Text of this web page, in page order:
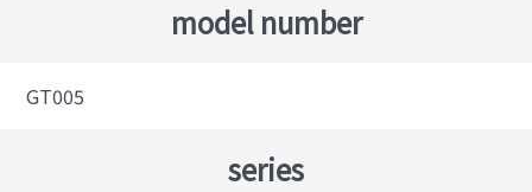
model number
GT005
series